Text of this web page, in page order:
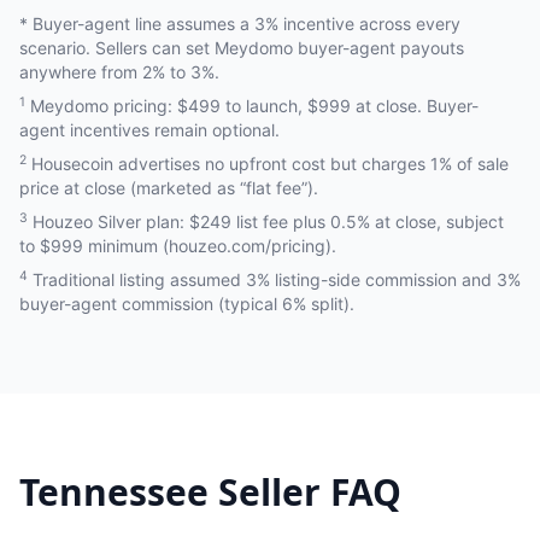
* Buyer-agent line assumes a 3% incentive across every
scenario. Sellers can set Meydomo buyer-agent payouts
anywhere from 2% to 3%.
1 Meydomo pricing: $499 to launch, $999 at close. Buyer-
agent incentives remain optional.
2 Housecoin advertises no upfront cost but charges 1% of sale
price at close (marketed as “flat fee”).
3 Houzeo Silver plan: $249 list fee plus 0.5% at close, subject
to $999 minimum (houzeo.com/pricing).
4 Traditional listing assumed 3% listing-side commission and 3%
buyer-agent commission (typical 6% split).
Tennessee Seller FAQ